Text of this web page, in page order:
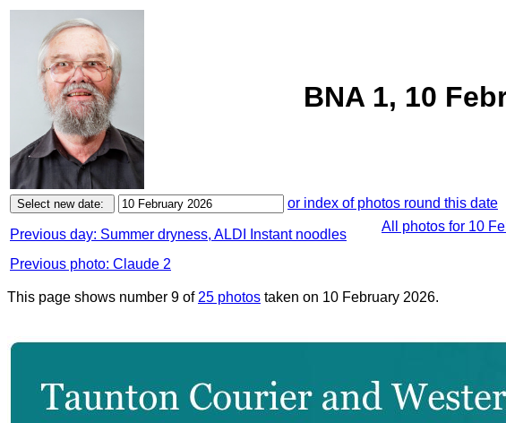
BNA 1, 10
or index of photos round this date
Previous day: Summer dryness, ALDI Instant noodles
All photos for 10
Previous photo: Claude 2
This page shows number 9 of 25 photos taken on 10 February 2026.